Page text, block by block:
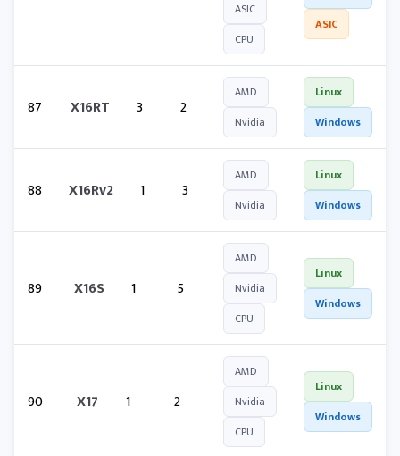
ASIC
CPU
ASIC
87 X16RT 3 2
AMD
Nvidia
Linux
Windows
88 X16Rv2 1 3
AMD
Nvidia
Linux
Windows
89 X16S 1 5
AMD
Nvidia
CPU
Linux
Windows
90 X17 1 2
AMD
Nvidia
CPU
Linux
Windows